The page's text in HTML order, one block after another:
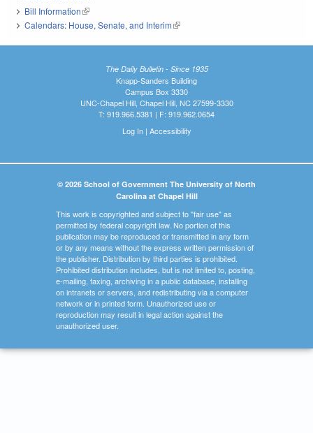
Bill Information(link is external)
Calendars: House, Senate, and Interim(link is external)
The Daily Bulletin - Since 1935
Knapp-Sanders Building
Campus Box 3330
UNC-Chapel Hill, Chapel Hill, NC 27599-3330
T: 919.966.5381 | F: 919.962.0654
Log In| Accessibility
© 2026 School of Government The University of North
Carolina at Chapel Hill
This work is copyrighted and subject to "fair use" as
permitted by federal copyright law. No portion of this
publication may be reproduced or transmitted in any form
or by any means without the express written permission of
the publisher. Distribution by third parties is prohibited.
Prohibited distribution includes, but is not limited to, posting,
e-mailing, faxing, archiving in a public database, installing
on intranets or servers, and redistributing via a computer
network or in printed form. Unauthorized use or
reproduction may result in legal action against the
unauthorized user.